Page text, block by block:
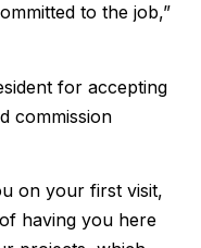
to the job,”
for accepting
commission
on your first visit,
having you here